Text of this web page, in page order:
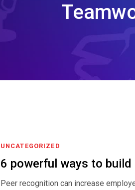
UNCATEGORIZED
6 powerful ways to
Peer recognition can increase